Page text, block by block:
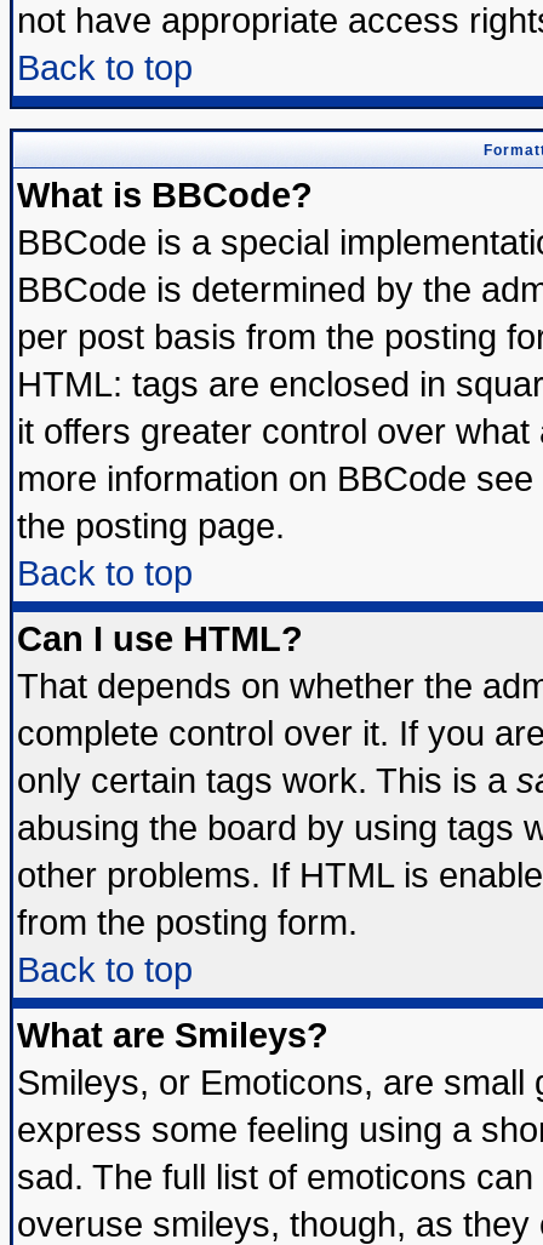
not have appropriate access
Back to top
What is BBCode?
BBCode is a special
BBCode is determined by the
per post basis from the posting
HTML: tags are enclosed in
it offers greater control over
more information on BBCode
the posting page.
Back to top
Can I use HTML?
That depends on whether the
complete control over it. If you
only certain tags work. This is a
abusing the board by using tags
other problems. If HTML is
from the posting form.
Back to top
What are Smileys?
Smileys, or Emoticons, are
express some feeling using a
sad. The full list of emoticons
overuse smileys, though, as